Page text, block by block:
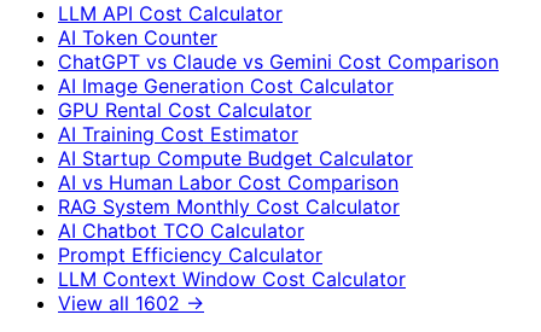
LLM API Cost Calculator
AI Token Counter
ChatGPT vs Claude vs Gemini Cost Comparison
AI Image Generation Cost Calculator
GPU Rental Cost Calculator
AI Training Cost Estimator
AI Startup Compute Budget Calculator
AI vs Human Labor Cost Comparison
RAG System Monthly Cost Calculator
AI Chatbot TCO Calculator
Prompt Efficiency Calculator
LLM Context Window Cost Calculator
View all 1602 →